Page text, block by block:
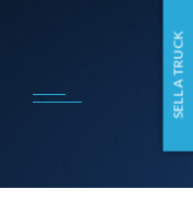
SELL A TRUCK